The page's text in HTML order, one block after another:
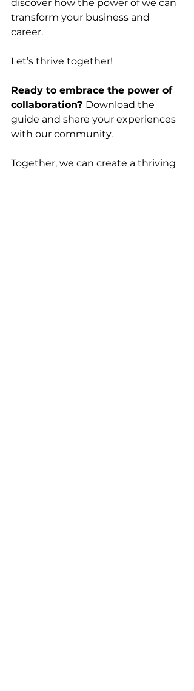
discover how the power of we can
transform your business and
career.
Let’s thrive together!
Ready to embrace the power of
collaboration? Download the
guide and share your experiences
with our community.
Together, we can create a thriving